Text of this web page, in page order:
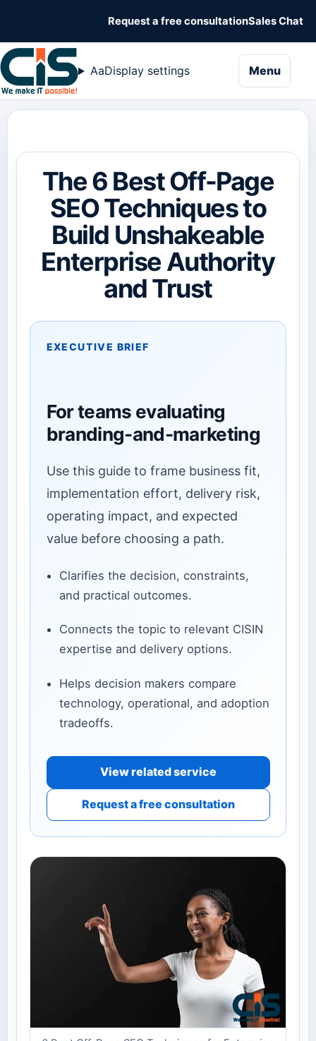
Request a free consultationSales Chat
AaDisplay settings Menu
The 6 Best Off-Page
SEO Techniques to
Build Unshakeable
Enterprise Authority
and Trust
EXECUTIVE BRIEF
For teams evaluating
branding-and-marketing
Use this guide to frame business fit,
implementation effort, delivery risk,
operating impact, and expected
value before choosing a path.
Clarifies the decision, constraints,
and practical outcomes.
Connects the topic to relevant CISIN
expertise and delivery options.
Helps decision makers compare
technology, operational, and adoption
tradeoffs.
View related service
Request a free consultation